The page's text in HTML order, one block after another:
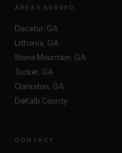
AREAS SERVED
Decatur, GA
Lithonia, GA
Stone Mountain, GA
Tucker, GA
Clarkston, GA
DeKalb County
CONTACT